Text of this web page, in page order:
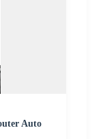
Auto